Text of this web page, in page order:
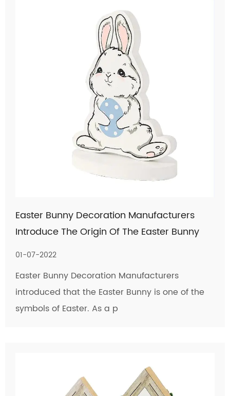
Easter Bunny Decoration Manufacturers
Introduce The Origin Of The Easter Bunny
01-07-2022
Easter Bunny Decoration Manufacturers
introduced that the Easter Bunny is one of the
symbols of Easter. As a p